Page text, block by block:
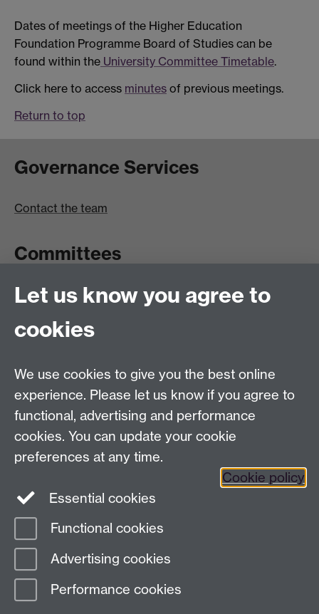
Dates of meetings of the Higher Education
Foundation Programme Board of Studies can be
found within the University Committee Timetable.
Click here to access minutes of previous meetings.
Return to top
Governance Services
Contact the team
Committees
Committees A-Z list
Room bookings
University Calendar
Contents
Term dates
Ordinances
Page contact:
Last revised: Mon 20 Feb 2017
Let us know you agree to
cookies
We use cookies to give you the best online
experience. Please let us know if you agree to
functional, advertising and performance
cookies. You can update your cookie
preferences at any time.
Cookie policy
Essential cookies
Functional cookies
Advertising cookies
Performance cookies